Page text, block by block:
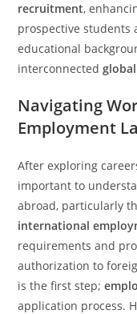
recruitment,
prospective students
educational
interconnected
Navigating
Employment
After exploring
important to
abroad, particularly
international
requirements and
authorization to
is the first step;
application process.